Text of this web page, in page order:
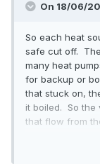
On 18/06/
So each heat
safe cut off.
many heat
for backup or
that stuck on,
it boiled. So the
that flow from